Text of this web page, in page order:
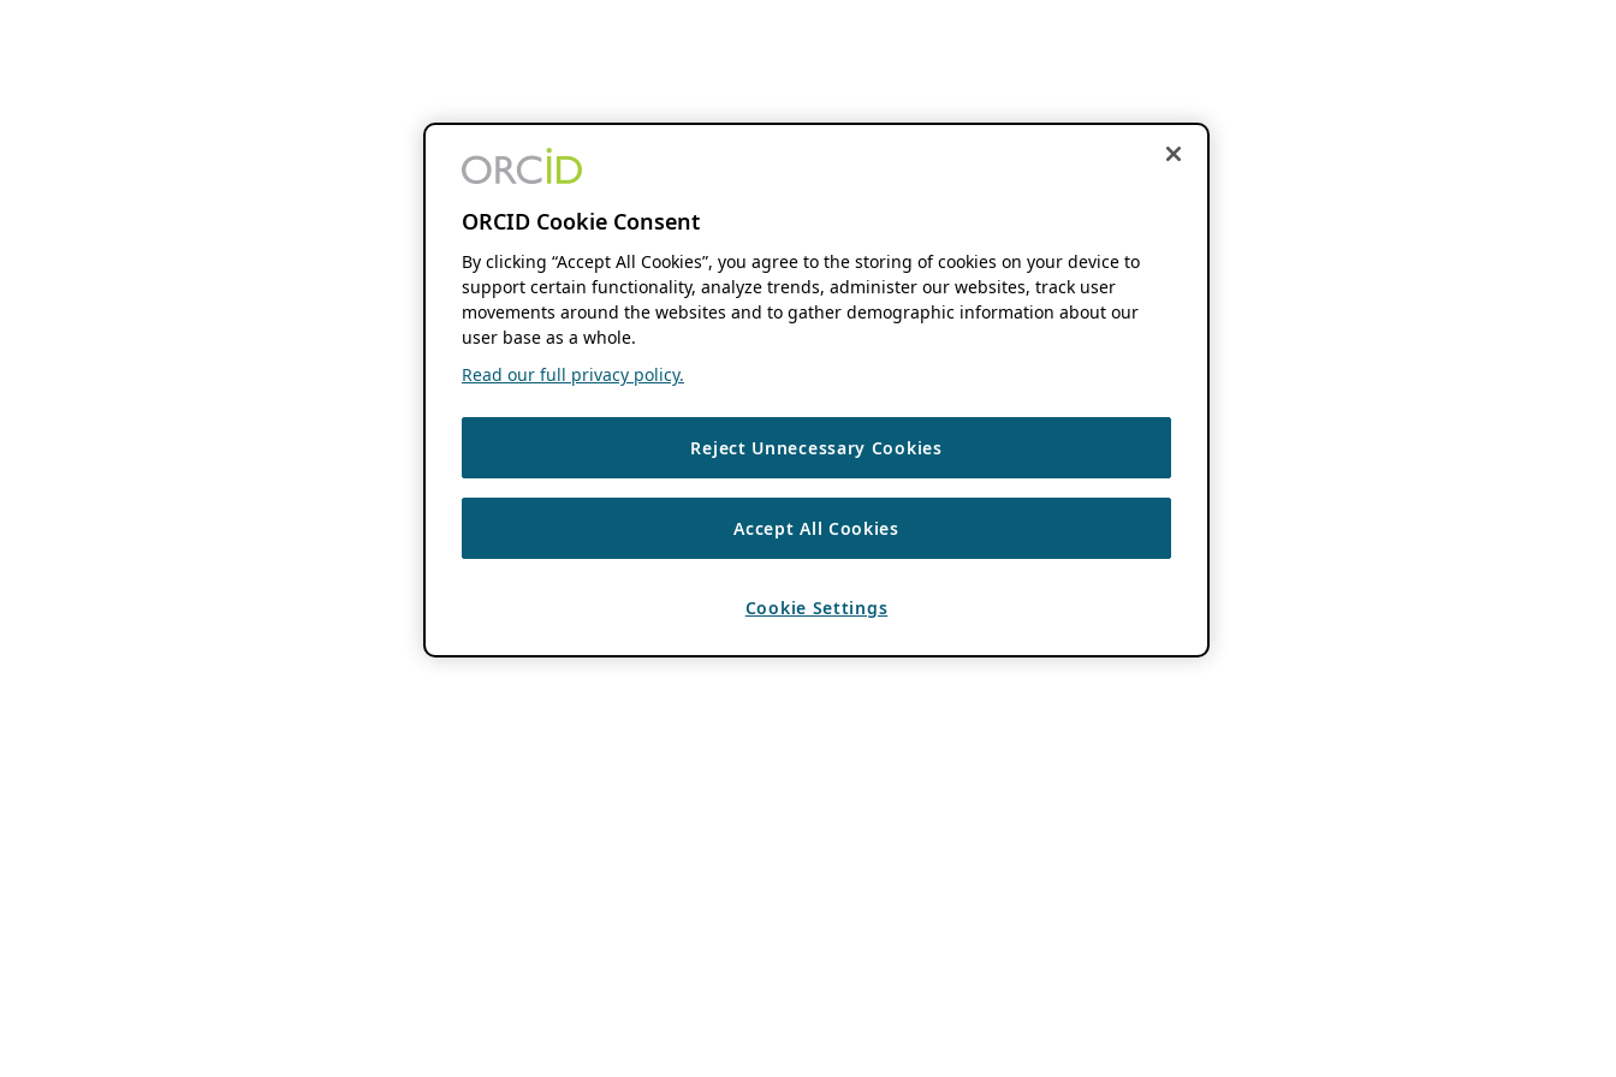
ORCID Cookie Consent
By clicking “Accept All Cookies”, you agree to the storing of cookies on your device to
support certain functionality, analyze trends, administer our websites, track user
movements around the websites and to gather demographic information about our
user base as a whole.
Read our full privacy policy.
Reject Unnecessary Cookies
Accept All Cookies
Cookie Settings